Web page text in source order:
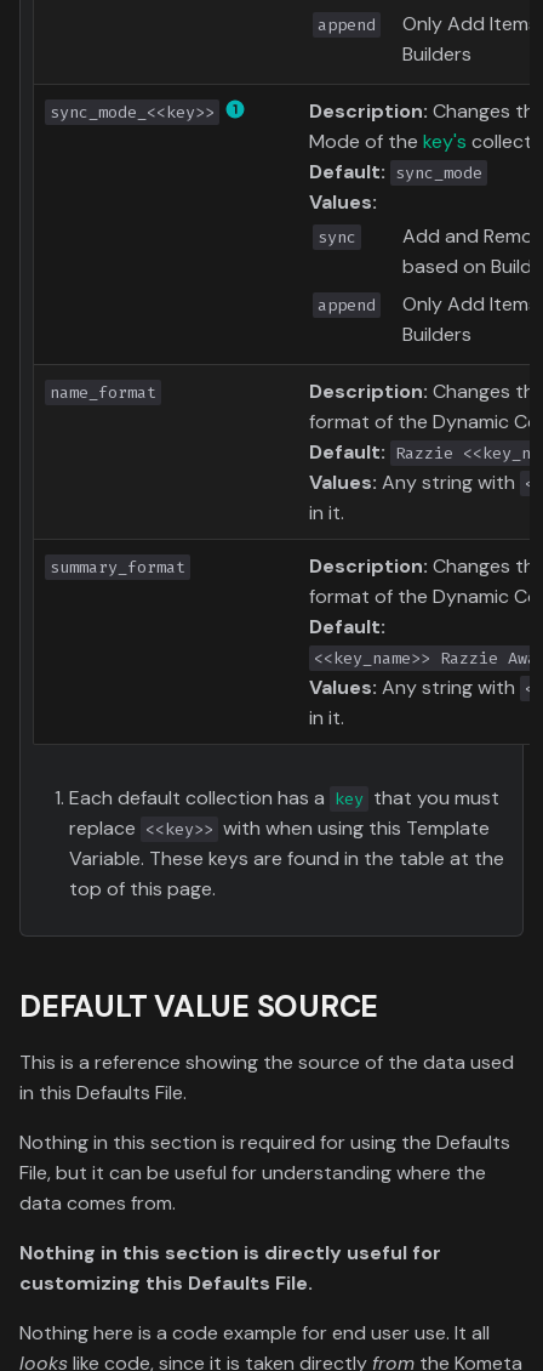
append
Only Add
Builders
sync_mode_<<key>> Description: Changes
Mode of the key's
Default:
sync_mode
Values:
sync
Add and
based on
append
Only Add
Builders
name_format Description: Changes
format of the Dynamic
Default: Razzie
Values: Any string with
in it.
summary_format Description: Changes
format of the Dynamic
Default:
<<key_name>> Razzie
Values: Any string with
in it.
Each default collection has a key that you must
replace <<key>> with when using this Template
Variable. These keys are found in the table at the
top of this page.
DEFAULT VALUE SOURCE
This is a reference showing the source of the data used
in this Defaults File.
Nothing in this section is required for using the Defaults
File, but it can be useful for understanding where the
data comes from.
Nothing in this section is directly useful for
customizing this Defaults File.
Nothing here is a code example for end user use. It all
lookslike code, since it is taken directly from the Kometa